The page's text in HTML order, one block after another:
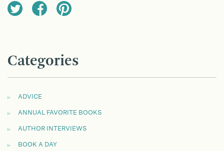
Categories
ADVICE
ANNUAL FAVORITE BOOKS
AUTHOR INTERVIEWS
BOOK A DAY